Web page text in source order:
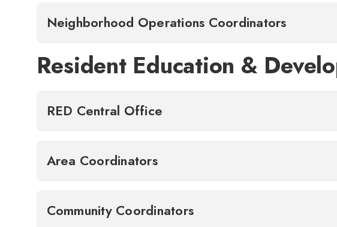
Neighborhood Operations Coordinators
Resident Education &
RED Central Office
Area Coordinators
Community Coordinators